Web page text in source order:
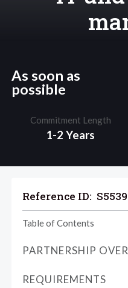
As soon as
possible
Commitment Length
1-2 Years
Reference ID: S5539
Table of Contents
PARTNERSHIP
REQUIREMENTS